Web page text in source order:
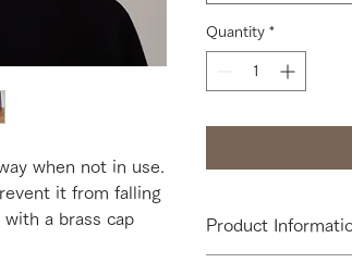
when not in use.
it from falling
a brass cap
Quantity *
Product